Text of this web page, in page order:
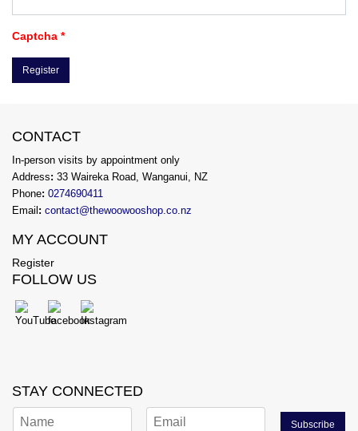
Captcha *
Register
CONTACT
In-person visits by appointment only
Address: 33 Waireka Road, Wanganui, NZ
Phone: 0274690411
Email : contact@thewoowooshop.co.nz
MY ACCOUNT
Register
FOLLOW US
STAY CONNECTED
Subscribe